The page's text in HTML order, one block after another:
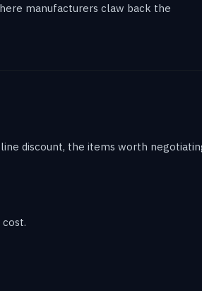
manufacturers claw back the
discount, the items worth